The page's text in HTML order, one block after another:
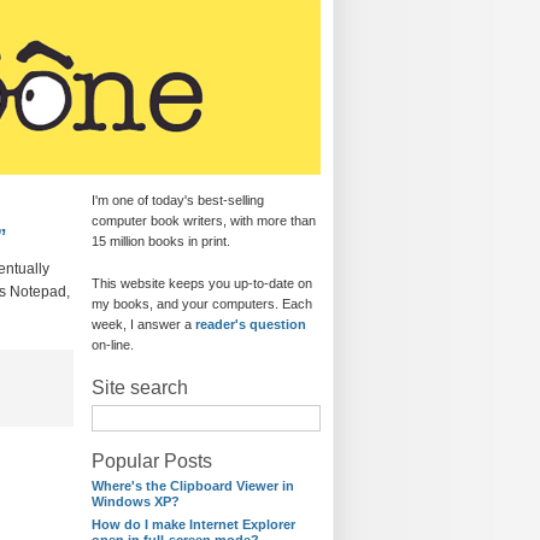
I'm one of today's best-selling
computer book writers, with more than
15 million books in print.
This website keeps you up-to-date on
my books, and your computers. Each
week, I answer a reader's question
on-line.
Site search
Popular Posts
Where's the Clipboard Viewer in
Windows XP?
How do I make Internet Explorer
Notepad,